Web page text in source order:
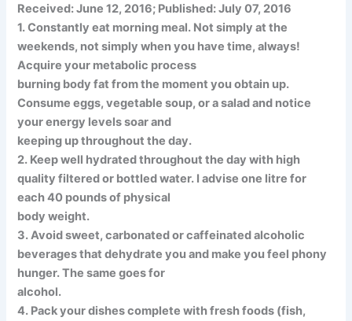
Received: June 12, 2016; Published: July 07, 2016
1. Constantly eat morning meal. Not simply at the
weekends, not simply when you have time, always!
Acquire your metabolic process
burning body fat from the moment you obtain up.
Consume eggs, vegetable soup, or a salad and notice
your energy levels soar and
keeping up throughout the day.
2. Keep well hydrated throughout the day with high
quality filtered or bottled water. I advise one litre for
each 40 pounds of physical
body weight.
3. Avoid sweet, carbonated or caffeinated alcoholic
beverages that dehydrate you and make you feel phony
hunger. The same goes for
alcohol.
4. Pack your dishes complete with fresh foods (fish,